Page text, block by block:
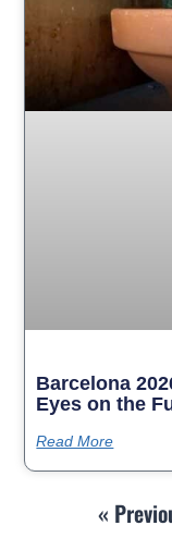
Barcelona
Eyes on the
Read More
«